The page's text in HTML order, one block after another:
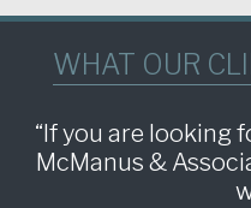
WHAT OUR
“If you are looking
McManus &